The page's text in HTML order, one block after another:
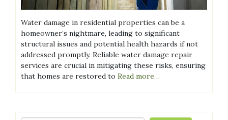
Water damage in residential properties can be a
homeowner’s nightmare, leading to significant
structural issues and potential health hazards if not
addressed promptly. Reliable water damage repair
services are crucial in mitigating these risks, ensuring
that homes are restored to Read more…